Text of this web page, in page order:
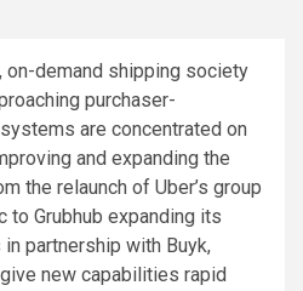
on-demand shipping society
purchaser-
are concentrated on
and expanding the
the relaunch of Uber’s group
to Grubhub expanding its
partnership with Buyk,
new capabilities rapid